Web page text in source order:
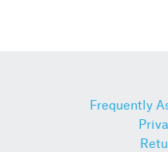
Frequently